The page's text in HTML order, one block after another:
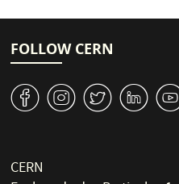
FOLLOW CERN
v J W M
CERN